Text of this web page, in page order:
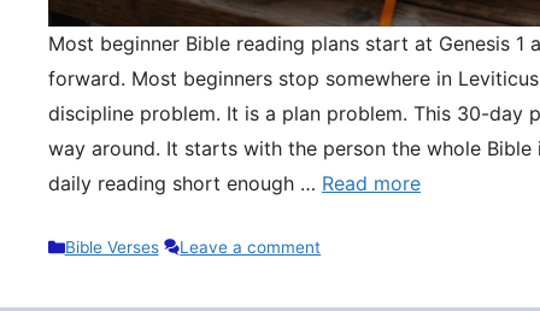
Most beginner Bible reading plans start at Genesis 1
forward. Most beginners stop somewhere in
discipline problem. It is a plan problem. This 30-day
way around. It starts with the person the whole Bible
daily reading short enough … Read more
Categories
Bible Verses Leave a comment